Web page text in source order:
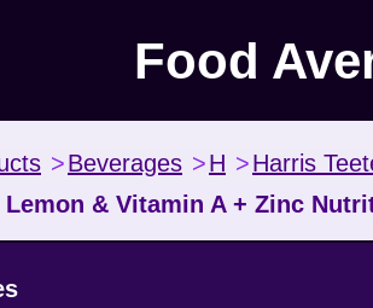
Food
>Beverages >H >Harris
& Vitamin A + Zinc